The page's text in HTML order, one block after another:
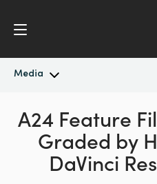
Media
Latest News
News Archive
Argentina
Australia
Austria
A24 Feature
Graded by
DaVinci